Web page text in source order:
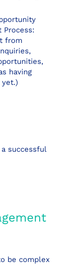
Process:
from
having
yet.)
successful
be complex